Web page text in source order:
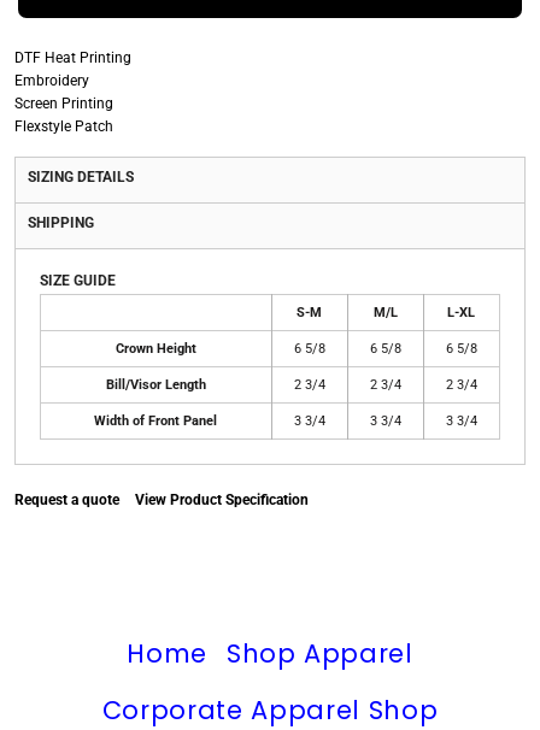
DTF Heat Printing
Embroidery
Screen Printing
Flexstyle Patch
SIZING DETAILS
SHIPPING
SIZE GUIDE
S-M M/L L-XL
Crown Height 6 5/8 6 5/8 6 5/8
Bill/Visor Length 2 3/4 2 3/4 2 3/4
Width of Front Panel 3 3/4 3 3/4 3 3/4
Request a quote View Product Specification
Home
Shop Apparel
Corporate Apparel Shop